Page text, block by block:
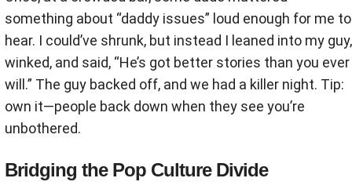
something about “daddy issues” loud enough for me to
hear. I could’ve shrunk, but instead I leaned into my guy,
winked, and said, “He’s got better stories than you ever
will.” The guy backed off, and we had a killer night. Tip:
own it—people back down when they see you’re
unbothered.
Bridging the Pop Culture Divide